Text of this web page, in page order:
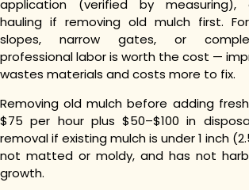
application (verified by measuring),
hauling if removing old mulch first.
slopes, narrow gates, or
professional labor is worth the cost —
wastes materials and costs more to fix.
Removing old mulch before adding
$75 per hour plus $50–$100 in
removal if existing mulch is under 1 inch
not matted or moldy, and has not
growth.